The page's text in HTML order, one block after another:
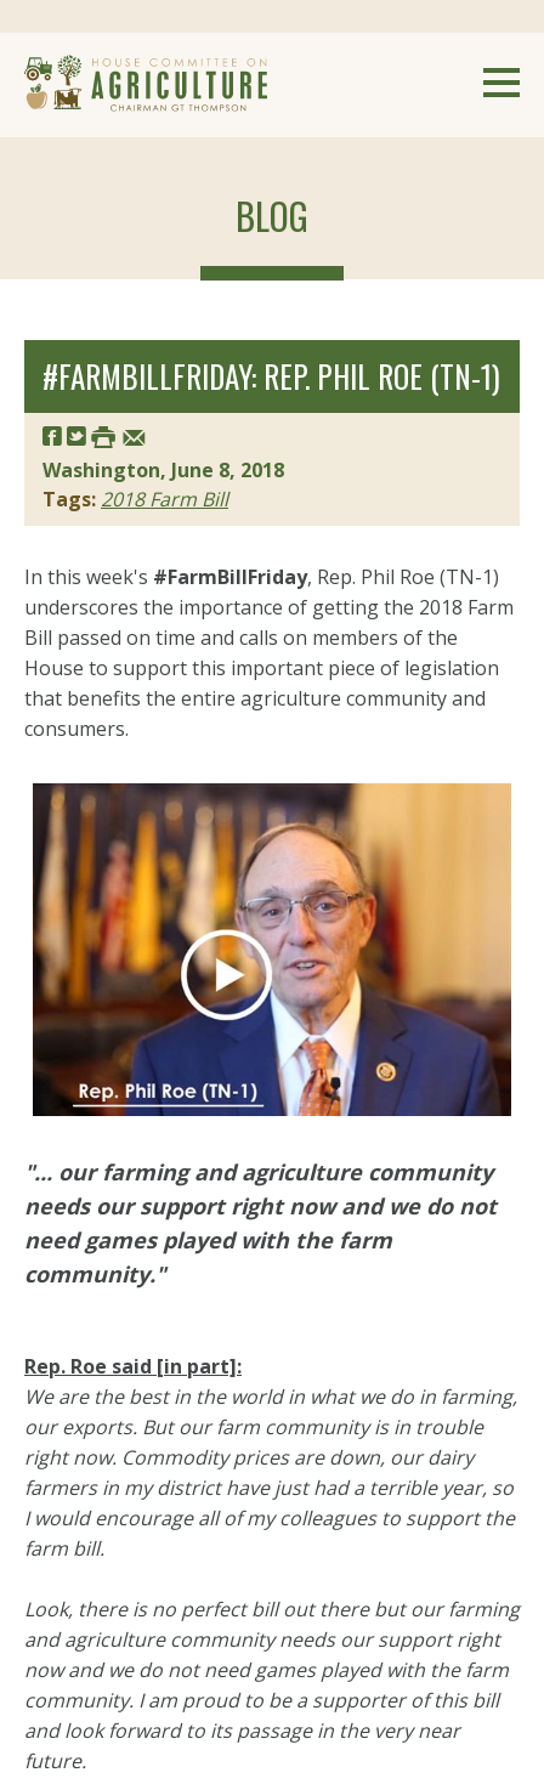
BLOG
#FARMBILLFRIDAY: REP. PHIL ROE (TN-1)
Washington, June 8, 2018
Tags: 2018 Farm Bill
In this week's #FarmBillFriday, Rep. Phil Roe (TN-1)
underscores the importance of getting the 2018 Farm
Bill passed on time and calls on members of the
House to support this important piece of legislation
that benefits the entire agriculture community and
consumers.
"... our farming and agriculture community
needs our support right now and we do not
need games played with the farm
community."
Rep. Roe said [in part]:
We are the best in the world in what we do in farming,
our exports. But our farm community is in trouble
right now. Commodity prices are down, our dairy
farmers in my district have just had a terrible year, so
I would encourage all of my colleagues to support the
farm bill.
Look, there is no perfect bill out there but our farming
and agriculture community needs our support right
now and we do not need games played with the farm
community. I am proud to be a supporter of this bill
and look forward to its passage in the very near
future.